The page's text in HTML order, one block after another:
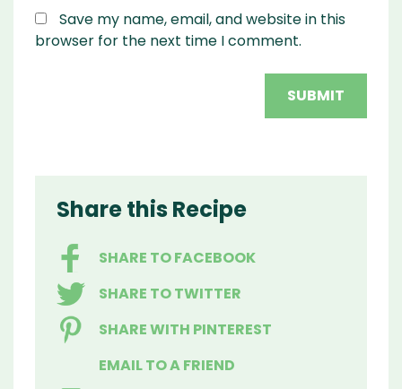
Save my name, email, and website in this
browser for the next time I comment.
Share this Recipe
SHARE TO FACEBOOK
SHARE TO TWITTER
SHARE WITH PINTEREST
EMAIL TO A FRIEND